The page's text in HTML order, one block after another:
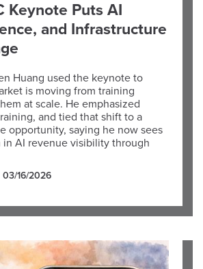
Keynote Puts AI
and Infrastructure
Huang used the keynote to
is moving from training
at scale. He emphasized
and tied that shift to a
opportunity, saying he now sees
in AI revenue visibility through
03/16/2026